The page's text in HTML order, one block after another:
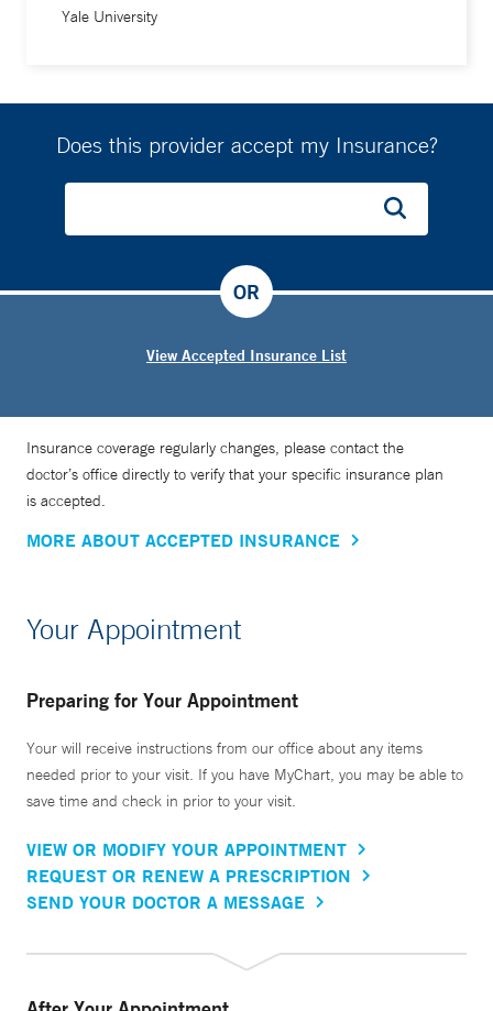
Yale University
Does this provider accept my Insurance?
View Accepted Insurance List
OR
Insurance coverage regularly changes, please contact the
doctor’s office directly to verify that your specific insurance plan
is accepted.
MORE ABOUT ACCEPTED INSURANCE
Your Appointment
Preparing for Your Appointment
Your will receive instructions from our office about any items
needed prior to your visit. If you have MyChart, you may be able to
save time and check in prior to your visit.
VIEW OR MODIFY YOUR APPOINTMENT
REQUEST OR RENEW A PRESCRIPTION
SEND YOUR DOCTOR A MESSAGE